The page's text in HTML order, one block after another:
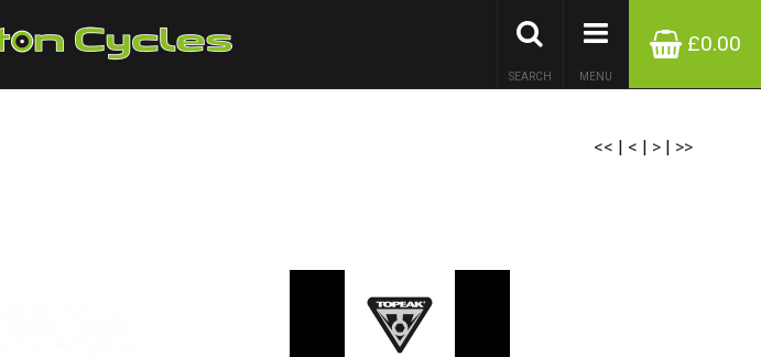
£0.00
MENU
SEARCH
<< | < | > | >>